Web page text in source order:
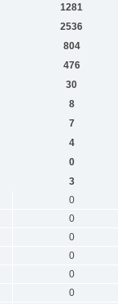
1281
2536
804
476
30
8
7
4
0
3
0
0
0
0
0
0